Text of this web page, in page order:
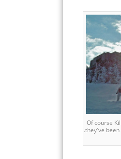
Of course
.they've been